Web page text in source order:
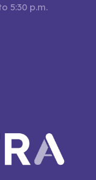
5:30 p.m.